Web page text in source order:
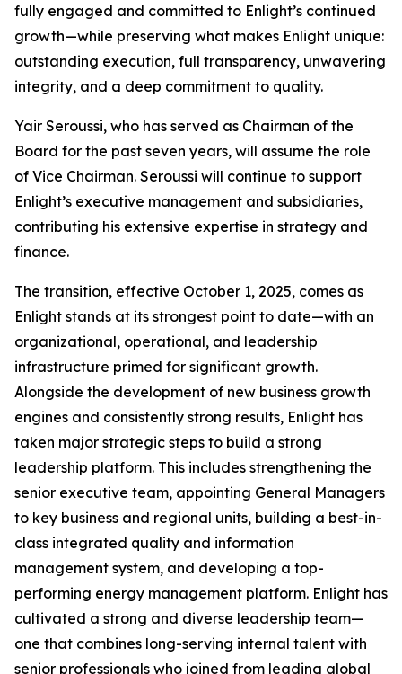
fully engaged and committed to Enlight’s continued
growth—while preserving what makes Enlight unique:
outstanding execution, full transparency, unwavering
integrity, and a deep commitment to quality.
Yair Seroussi, who has served as Chairman of the
Board for the past seven years, will assume the role
of Vice Chairman. Seroussi will continue to support
Enlight’s executive management and subsidiaries,
contributing his extensive expertise in strategy and
finance.
The transition, effective October 1, 2025, comes as
Enlight stands at its strongest point to date—with an
organizational, operational, and leadership
infrastructure primed for significant growth.
Alongside the development of new business growth
engines and consistently strong results, Enlight has
taken major strategic steps to build a strong
leadership platform. This includes strengthening the
senior executive team, appointing General Managers
to key business and regional units, building a best-in-
class integrated quality and information
management system, and developing a top-
performing energy management platform. Enlight has
cultivated a strong and diverse leadership team—
one that combines long-serving internal talent with
senior professionals who joined from leading global